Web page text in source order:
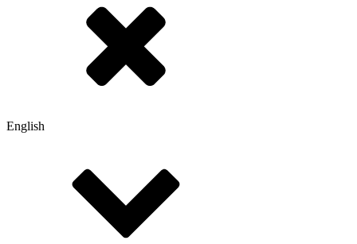
English